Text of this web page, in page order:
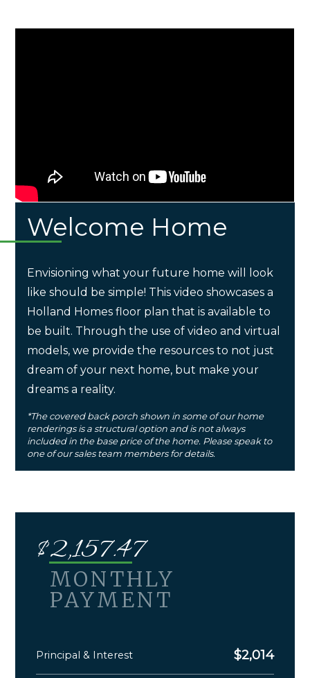
Welcome Home
Envisioning what your future home will look
like should be simple! This video showcases a
Holland Homes floor plan that is available to
be built. Through the use of video and virtual
models, we provide the resources to not just
dream of your next home, but make your
dreams a reality.
*The covered back porch shown in some of our home
renderings is a structural option and is not always
included in the base price of the home. Please speak to
one of our sales team members for details.
$2,157.47
MONTHLY
PAYMENT
Principal & Interest $2,014